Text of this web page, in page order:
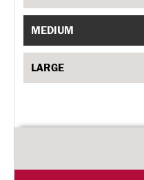
MEDIUM
LARGE